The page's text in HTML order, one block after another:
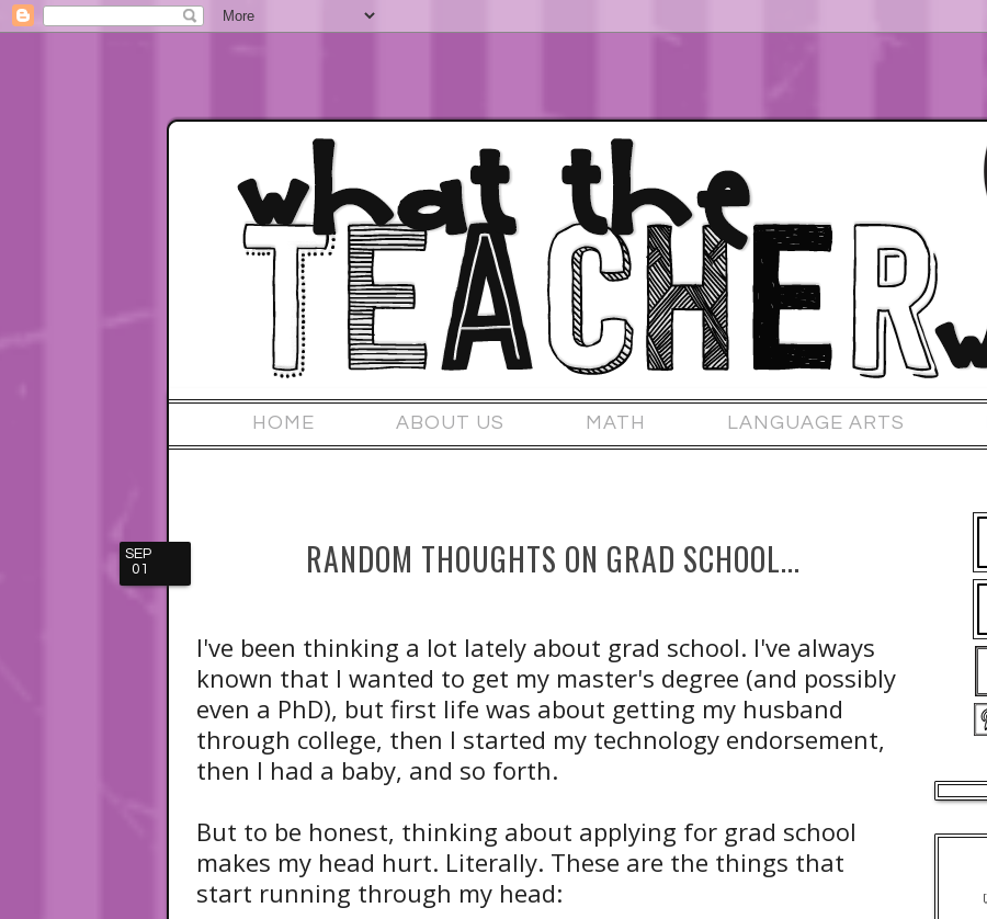
HOME ABOUT US MATH LANGUAGE ARTS
SEP
01
RANDOM THOUGHTS ON GRAD SCHOOL...
I've been thinking a lot lately about grad school. I've always
known that I wanted to get my master's degree (and possibly
even a PhD), but first life was about getting my husband
through college, then I started my technology endorsement,
then I had a baby, and so forth.
But to be honest, thinking about applying for grad school
makes my head hurt. Literally. These are the things that
start running through my head: